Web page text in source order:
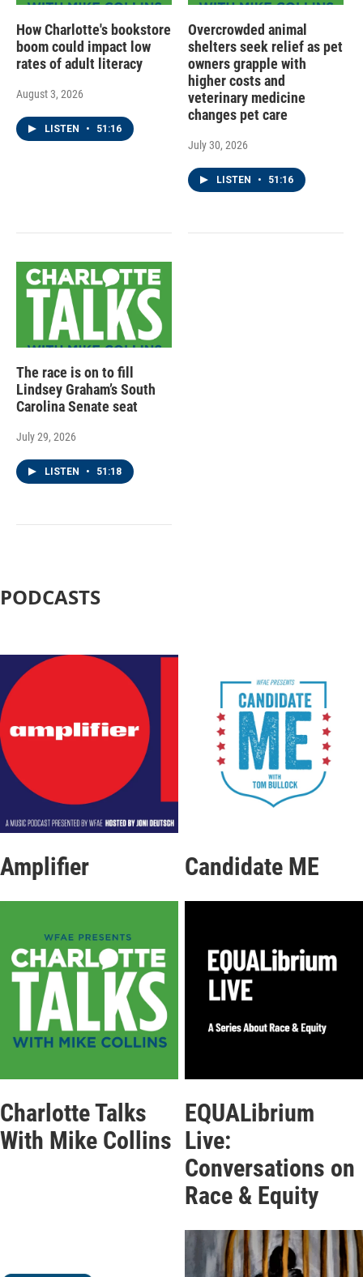
How Charlotte's bookstore
boom could impact low
rates of adult literacy
August 3, 2026
LISTEN • 51:16
Overcrowded animal
shelters seek relief as pet
owners grapple with
higher costs and
veterinary medicine
changes pet care
July 30, 2026
LISTEN • 51:16
The race is on to fill
Lindsey Graham’s South
Carolina Senate seat
July 29, 2026
LISTEN • 51:18
PODCASTS
Amplifier Candidate ME
Charlotte Talks
With Mike Collins
EQUALibrium
Live:
Conversations on
Race & Equity